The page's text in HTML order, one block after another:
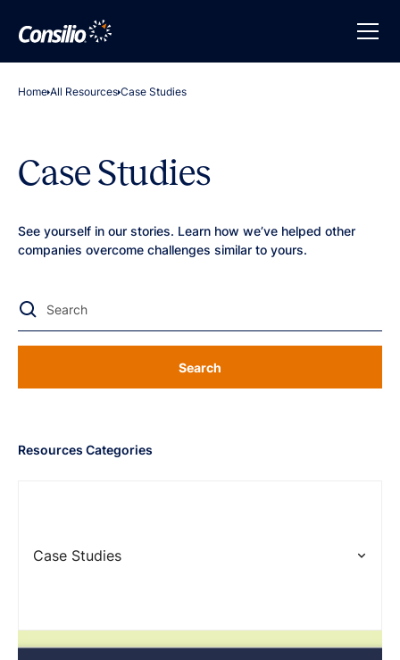
Home All Resources Case Studies
Case Studies
See yourself in our stories. Learn how we’ve helped other
companies overcome challenges similar to yours.
Search
Resources Categories
Case Studies